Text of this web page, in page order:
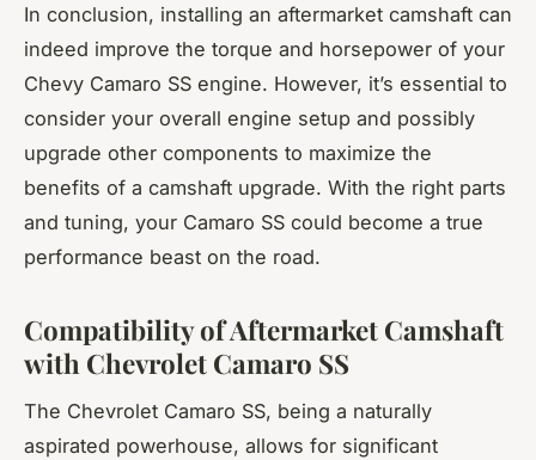
In conclusion, installing an aftermarket camshaft can
indeed improve the torque and horsepower of your
Chevy Camaro SS engine. However, it’s essential to
consider your overall engine setup and possibly
upgrade other components to maximize the
benefits of a camshaft upgrade. With the right parts
and tuning, your Camaro SS could become a true
performance beast on the road.
Compatibility of Aftermarket Camshaft
with Chevrolet Camaro SS
The Chevrolet Camaro SS, being a naturally
aspirated powerhouse, allows for significant